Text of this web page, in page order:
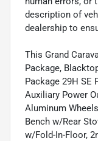
description of
dealership to
This Grand
Package,
Package 29H SE
Auxiliary Power
Aluminum
Bench w/Rear
w/Fold-In-Floor,